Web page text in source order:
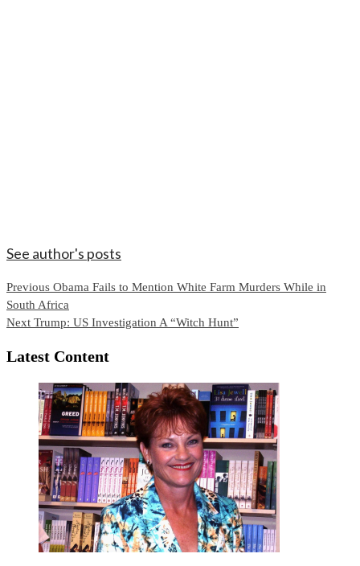
See author's posts
Continue
Reading
Previous Obama Fails to Mention White Farm Murders While in
South Africa
Next Trump: US Investigation A “Witch Hunt”
Latest Content